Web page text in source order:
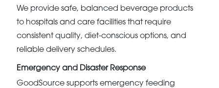
We provide safe, balanced beverage products
to hospitals and care facilities that require
consistent quality, diet-conscious options, and
reliable delivery schedules.
Emergency and Disaster Response
GoodSource supports emergency feeding